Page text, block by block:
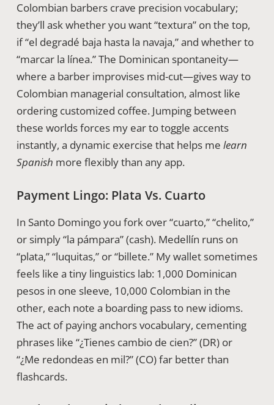
Colombian barbers crave precision vocabulary;
they’ll ask whether you want “textura” on the top,
if “el degradé baja hasta la navaja,” and whether to
“marcar la línea.” The Dominican spontaneity—
where a barber improvises mid-cut—gives way to
Colombian managerial consultation, almost like
ordering customized coffee. Jumping between
these worlds forces my ear to toggle accents
instantly, a dynamic exercise that helps me learn
Spanish more flexibly than any app.
Payment Lingo: Plata Vs. Cuarto
In Santo Domingo you fork over “cuarto,” “chelito,”
or simply “la pámpara” (cash). Medellín runs on
“plata,” “luquitas,” or “billete.” My wallet sometimes
feels like a tiny linguistics lab: 1,000 Dominican
pesos in one sleeve, 10,000 Colombian in the
other, each note a boarding pass to new idioms.
The act of paying anchors vocabulary, cementing
phrases like “¿Tienes cambio de cien?” (DR) or
“¿Me redondeas en mil?” (CO) far better than
flashcards.